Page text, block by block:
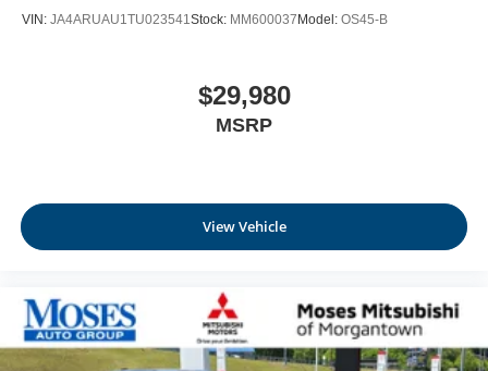
VIN: JA4ARUAU1TU023541Stock: MM600037 Model: OS45-B
$29,980
MSRP
View Vehicle